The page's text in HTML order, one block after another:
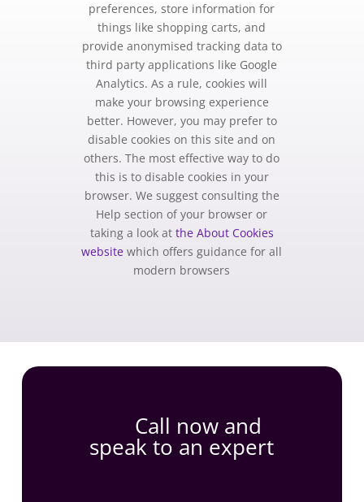
preferences, store information for
things like shopping carts, and
provide anonymised tracking data to
third party applications like Google
Analytics. As a rule, cookies will
make your browsing experience
better. However, you may prefer to
disable cookies on this site and on
others. The most effective way to do
this is to disable cookies in your
browser. We suggest consulting the
Help section of your browser or
taking a look at the About Cookies
website which offers guidance for all
modern browsers
Call now and
speak to an expert